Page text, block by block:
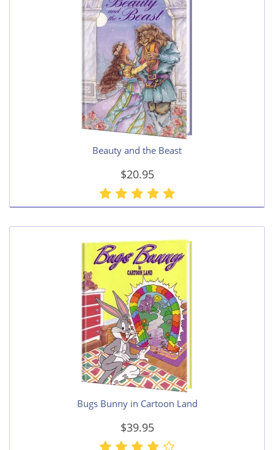
Beauty and the Beast
$20.95
Bugs Bunny in Cartoon Land
$39.95